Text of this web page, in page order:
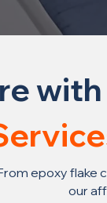
epoxy flake
our